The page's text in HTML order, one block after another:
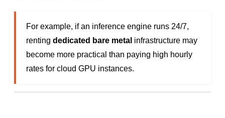
For example, if an inference engine runs 24/7,
renting dedicated bare metal infrastructure may
become more practical than paying high hourly
rates for cloud GPU instances.